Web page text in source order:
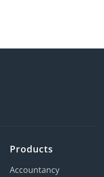
Products
Accountancy